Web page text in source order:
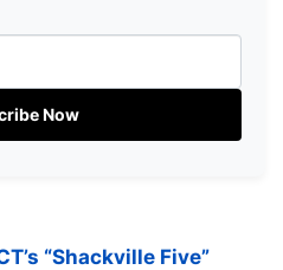
Now
“Shackville Five”